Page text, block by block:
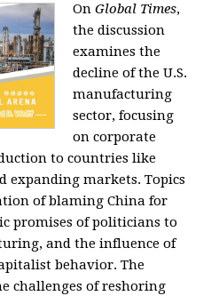
OnGlobal Times,
the discussion
examines the
decline of the U.S.
manufacturing
sector, focusing
on corporate
to countries like
expanding markets. Topics
of blaming China for
promises of politicians to
and the influence of
behavior. The
challenges of reshoring